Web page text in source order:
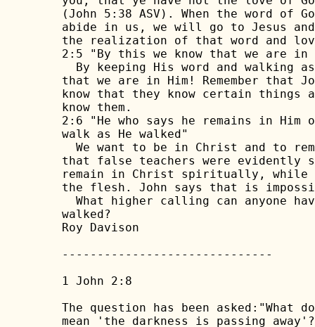
(John 5:38 ASV). When the word of
abide in us, we will go to Jesus
the realization of that word and
2:5 "By this we know that we are in
By keeping His word and walking
that we are in Him! Remember that
know that they know certain things
know them.
2:6 "He who says he remains in
walk as He walked"
We want to be in Christ and to
that false teachers were evidently
remain in Christ spiritually,
the flesh. John says that is
What higher calling can anyone
walked?
Roy Davison
------------------------------
1 John 2:8
The question has been asked:"What
mean 'the darkness is passing